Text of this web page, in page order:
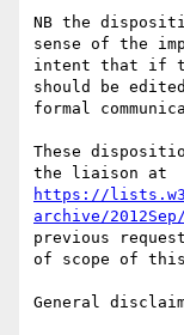
NB the
sense of the
intent that if
should be
formal
These
https://
archive/
previous
of scope of
General